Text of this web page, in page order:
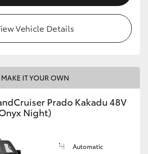
Vehicle Details
MAKE IT YOUR OWN
Prado Kakadu 48V
Night)
Automatic